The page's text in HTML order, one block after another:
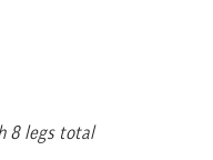
8 legs total